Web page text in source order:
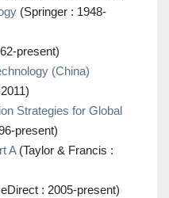
(Springer : 1948-
present)
(China)
Strategies for Global
present)
A (Taylor & Francis :
: 2005-present)